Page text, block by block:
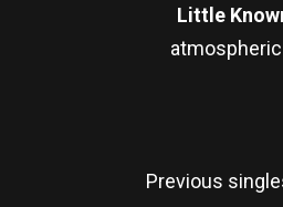
Little
Previous